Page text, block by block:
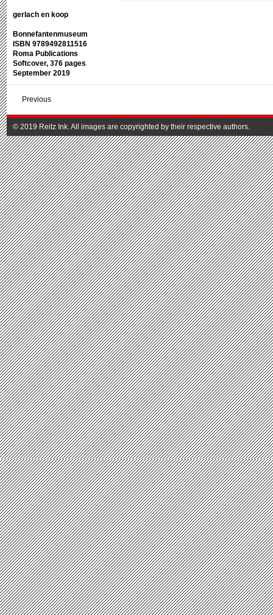
gerlach en koop
Bonnefantenmuseum
ISBN 9789492811516
Roma Publications
Softcover, 376 pages
September 2019
Previous
© 2019 Reitz Ink. All images are copyrighted by their respective authors.